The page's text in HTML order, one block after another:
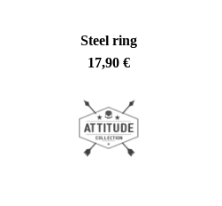
Steel ring
17,90 €